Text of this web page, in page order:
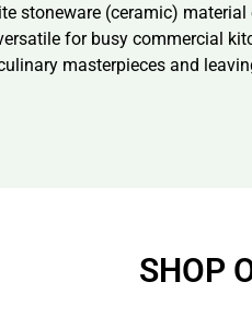
stoneware (ceramic)
for busy commercial
masterpieces and
SHOP